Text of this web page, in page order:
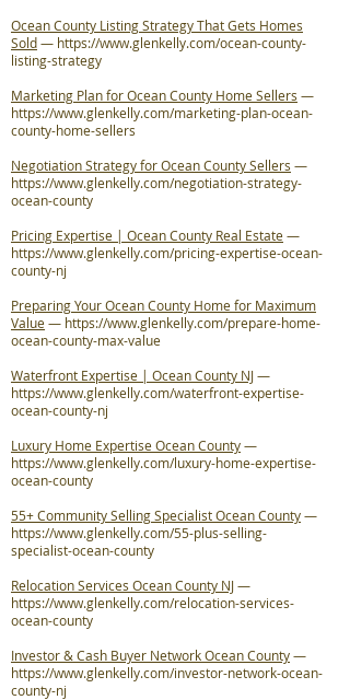
Ocean County Listing Strategy That Gets Homes
Sold— https://www.glenkelly.com/ocean-county-
listing-strategy
Marketing Plan for Ocean County Home Sellers —
https://www.glenkelly.com/marketing-plan-ocean-
county-home-sellers
Negotiation Strategy for Ocean County Sellers —
https://www.glenkelly.com/negotiation-strategy-
ocean-county
Pricing Expertise | Ocean County Real Estate—
https://www.glenkelly.com/pricing-expertise-ocean-
county-nj
Preparing Your Ocean County Home for Maximum
Value— https://www.glenkelly.com/prepare-home-
ocean-county-max-value
Waterfront Expertise | Ocean County NJ—
https://www.glenkelly.com/waterfront-expertise-
ocean-county-nj
Luxury Home Expertise Ocean County—
https://www.glenkelly.com/luxury-home-expertise-
ocean-county
55+ Community Selling Specialist Ocean County—
https://www.glenkelly.com/55-plus-selling-
specialist-ocean-county
Relocation Services Ocean County NJ—
https://www.glenkelly.com/relocation-services-
ocean-county
Investor & Cash Buyer Network Ocean County—
https://www.glenkelly.com/investor-network-ocean-
county-nj